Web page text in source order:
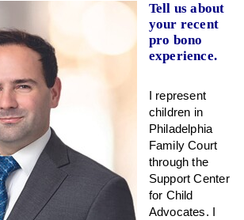
Tell us about
your recent
pro bono
experience.
I represent
children in
Philadelphia
Family Court
through the
Support Center
for Child
Advocates. I